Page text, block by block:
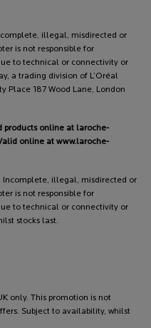
illegal, misdirected or
is not responsible for
to technical or connectivity or
a trading division of L’Oréal
Place 187 Wood Lane, London
products online at laroche-
online at www.laroche-
Incomplete, illegal, misdirected or
is not responsible for
to technical or connectivity or
stocks last.
only. This promotion is not
Subject to availability, whilst